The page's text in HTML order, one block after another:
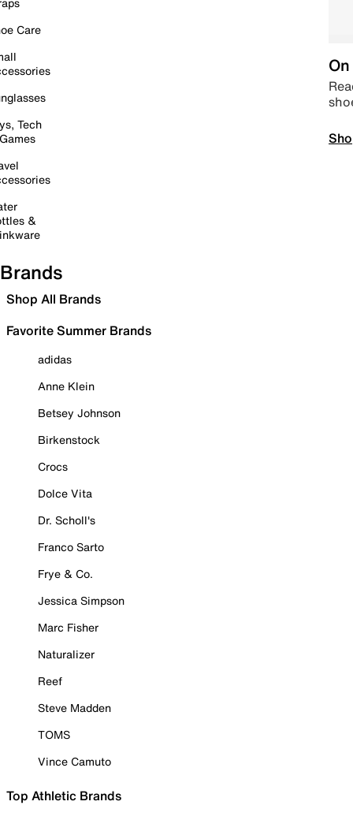
Care
Tech
&
Brands
Shop All Brands
Favorite Summer Brands
adidas
Anne Klein
Betsey Johnson
Birkenstock
Crocs
Dolce Vita
Dr. Scholl's
Franco Sarto
Frye & Co.
Jessica Simpson
Marc Fisher
Naturalizer
Reef
Steve Madden
TOMS
Vince Camuto
Top Athletic Brands